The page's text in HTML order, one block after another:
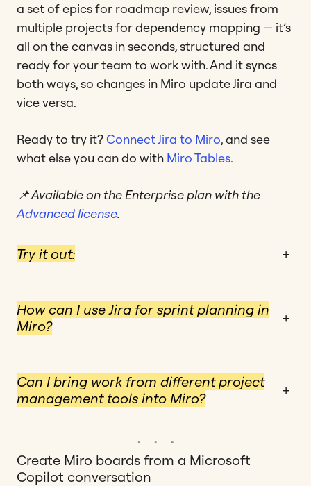
a set of epics for roadmap review, issues from
multiple projects for dependency mapping — it’s
all on the canvas in seconds, structured and
ready for your team to work with. And it syncs
both ways, so changes in Miro update Jira and
vice versa.
Ready to try it?Connect Jira to Miro, and see
what else you can do with Miro Tables.
📌 Available on the Enterprise plan with the
Advanced license.
Try it out: +
How can I use Jira for sprint planning in
Miro?
+
Can I bring work from different project
management tools into Miro?
+
Create Miro boards from a Microsoft
Copilot conversation